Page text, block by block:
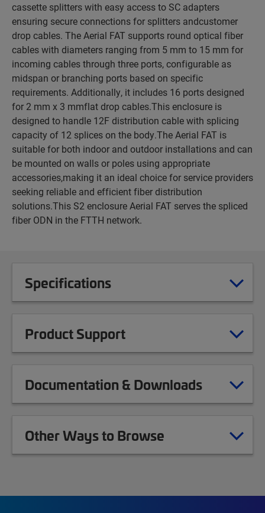
cassette splitters with easy access to SC adapters
ensuring secure connections for splitters andcustomer
drop cables. The Aerial FAT supports round optical fiber
cables with diameters ranging from 5 mm to 15 mm for
incoming cables through three ports, configurable as
midspan or branching ports based on specific
requirements. Additionally, it includes 16 ports designed
for 2 mm x 3 mmflat drop cables.This enclosure is
designed to handle 12F distribution cable with splicing
capacity of 12 splices on the body.The Aerial FAT is
suitable for both indoor and outdoor installations and can
be mounted on walls or poles using appropriate
accessories,making it an ideal choice for service providers
seeking reliable and efficient fiber distribution
solutions.This S2 enclosure Aerial FAT serves the spliced
fiber ODN in the FTTH network.
Specifications
Product Support
Documentation & Downloads
Other Ways to Browse